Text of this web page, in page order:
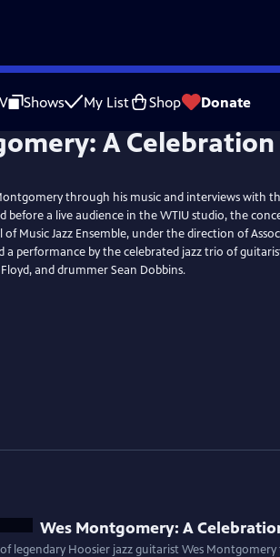
Shows My List Shop Donate
through his music and interviews with
before a live audience in the WTIU studio, the
of Music Jazz Ensemble, under the direction of
a performance by the celebrated jazz trio of
and drummer Sean Dobbins.
Wes Montgomery: A
legendary Hoosier jazz guitarist Wes